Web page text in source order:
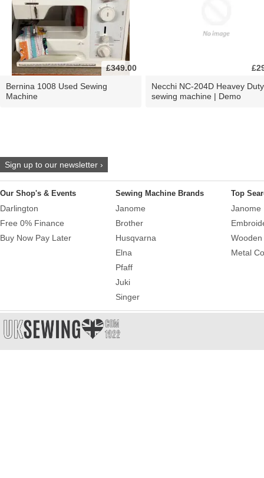
£349.00
Bernina 1008 Used Sewing
Machine
Necchi NC-204D Heavey Duty
sewing machine | Demo
Sign up to our newsletter ›
Our Shop's & Events
Darlington
Free 0% Finance
Buy Now Pay Later
Sewing Machine Brands
Janome
Brother
Husqvarna
Elna
Pfaff
Juki
Singer
Top
Janome
Metal